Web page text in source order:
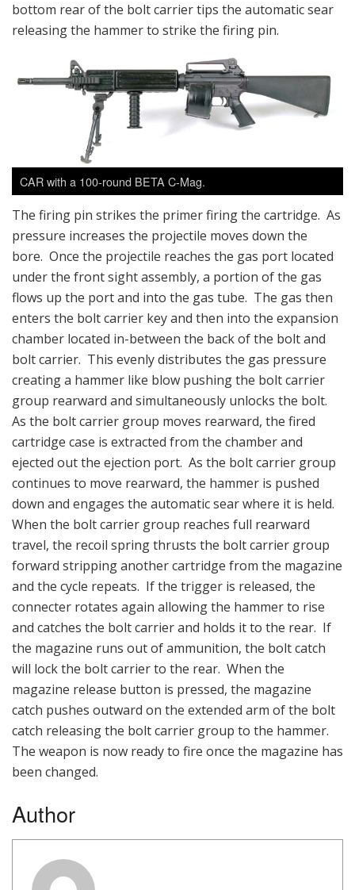
bottom rear of the bolt carrier tips the automatic sear
releasing the hammer to strike the firing pin.
CAR with a 100-round BETA C-Mag.
The firing pin strikes the primer firing the cartridge. As
pressure increases the projectile moves down the
bore. Once the projectile reaches the gas port located
under the front sight assembly, a portion of the gas
flows up the port and into the gas tube. The gas then
enters the bolt carrier key and then into the expansion
chamber located in-between the back of the bolt and
bolt carrier. This evenly distributes the gas pressure
creating a hammer like blow pushing the bolt carrier
group rearward and simultaneously unlocks the bolt.
As the bolt carrier group moves rearward, the fired
cartridge case is extracted from the chamber and
ejected out the ejection port. As the bolt carrier group
continues to move rearward, the hammer is pushed
down and engages the automatic sear where it is held.
When the bolt carrier group reaches full rearward
travel, the recoil spring thrusts the bolt carrier group
forward stripping another cartridge from the magazine
and the cycle repeats. If the trigger is released, the
connecter rotates again allowing the hammer to rise
and catches the bolt carrier and holds it to the rear. If
the magazine runs out of ammunition, the bolt catch
will lock the bolt carrier to the rear. When the
magazine release button is pressed, the magazine
catch pushes outward on the extended arm of the bolt
catch releasing the bolt carrier group to the hammer.
The weapon is now ready to fire once the magazine has
been changed.
Author